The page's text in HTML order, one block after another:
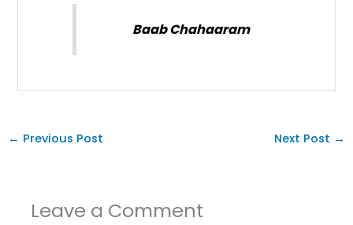
Baab Chahaaram
← Previous Post Next Post →
Leave a Comment